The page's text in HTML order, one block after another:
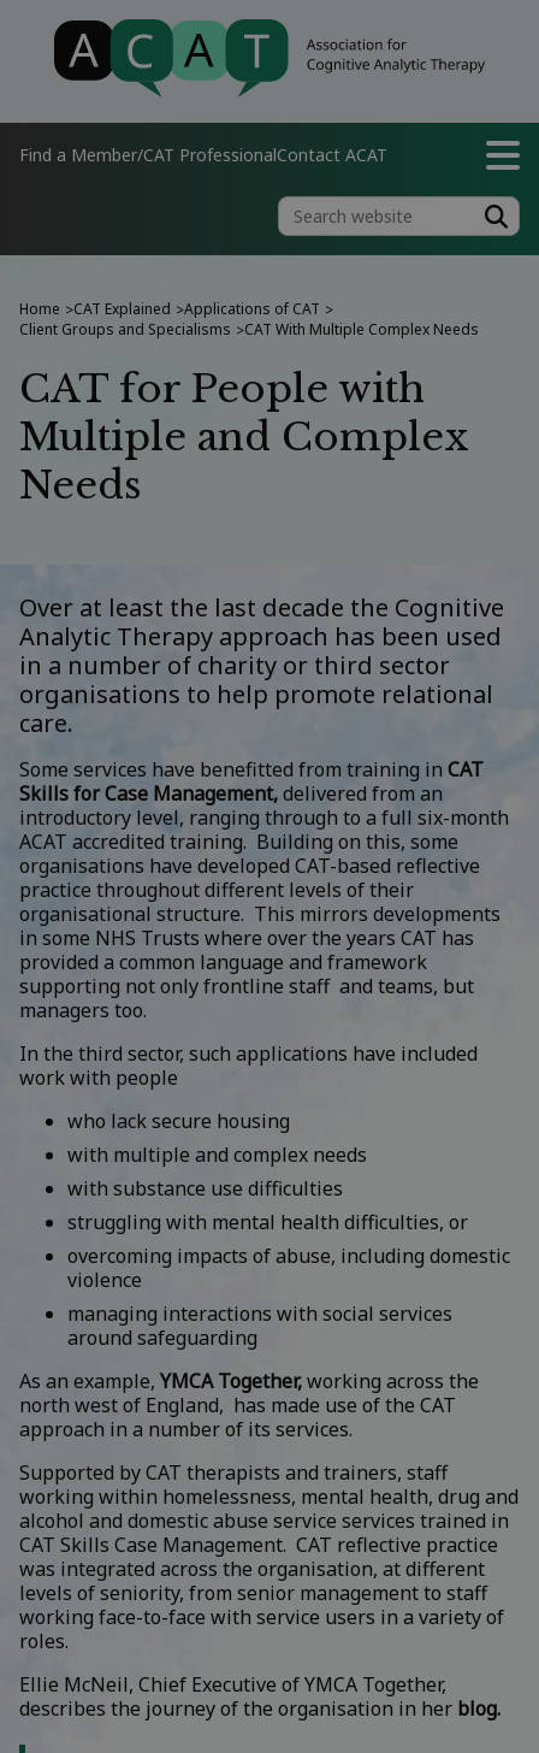
Find a Member/CAT ProfessionalContact ACAT
Home >CAT Explained >Applications of CAT >
Client Groups and Specialisms >CAT With Multiple Complex Needs
CAT for People with
Multiple and Complex
Needs
Over at least the last decade the Cognitive
Analytic Therapy approach has been used
in a number of charity or third sector
organisations to help promote relational
care.
Some services have benefitted from training in CAT
Skills for Case Management,delivered from an
introductory level, ranging through to a full six-month
ACAT accredited training. Building on this, some
organisations have developed CAT-based reflective
practice throughout different levels of their
organisational structure. This mirrors developments
in some NHS Trusts where over the years CAT has
provided a common language and framework
supporting not only frontline staff and teams, but
managers too.
In the third sector, such applications have included
work with people
who lack secure housing
with multiple and complex needs
with substance use difficulties
struggling with mental health difficulties, or
overcoming impacts of abuse, including domestic
violence
managing interactions with social services
around safeguarding
As an example, YMCA Together,working across the
north west of England, has made use of the CAT
approach in a number of its services.
Supported by CAT therapists and trainers, staff
working within homelessness, mental health, drug and
alcohol and domestic abuse service services trained in
CAT Skills Case Management. CAT reflective practice
was integrated across the organisation, at different
levels of seniority, from senior management to staff
working face-to-face with service users in a variety of
roles.
Ellie McNeil, Chief Executive of YMCA Together,
describes the journey of the organisation in her blog.